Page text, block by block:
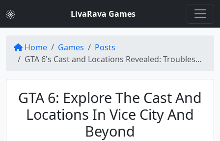
LivaRava Games
Home Games
Posts
GTA 6's Cast and Locations Revealed: Troublesome Rappers, Vice City, and Beyond
GTA 6: Explore The Cast And
Locations In Vice City And
Beyond